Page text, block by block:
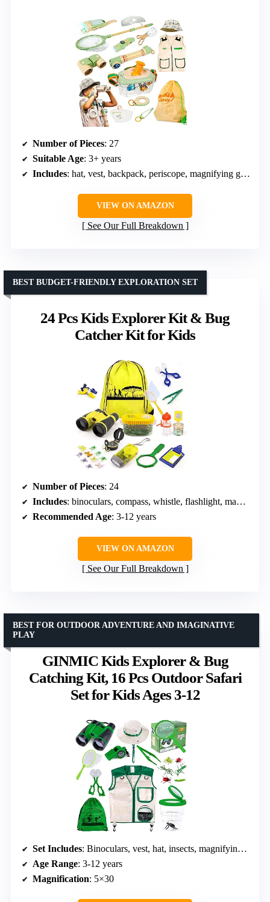
Number of Pieces: 27
Suitable Age: 3+ years
Includes: hat, vest, backpack, periscope, magnifying glass, telescope, flashlight, whistle, trap, goggles, tweezers, lanyards, hanging rings, cards
VIEW ON AMAZON
See Our Full Breakdown
24 Pcs Kids Explorer Kit & Bug
Catcher Kit for Kids
BEST BUDGET-FRIENDLY EXPLORATION SET
Number of Pieces: 24
Includes: binoculars, compass, whistle, flashlight, magnifying glass, butterfly net, tweezers, insect clamp, bug collector, fake insects, notepad, drawstring bag
Recommended Age: 3-12 years
VIEW ON AMAZON
See Our Full Breakdown
GINMIC Kids Explorer & Bug
Catching Kit, 16 Pcs Outdoor Safari
Set for Kids Ages 3-12
BEST FOR OUTDOOR ADVENTURE AND IMAGINATIVE
PLAY
Set Includes: Binoculars, vest, hat, insects, magnifying glass, whistle, compass, butterfly net, bug catcher, tweezers, bug container, drawstring bag
Age Range: 3-12 years
Magnification: 5×30